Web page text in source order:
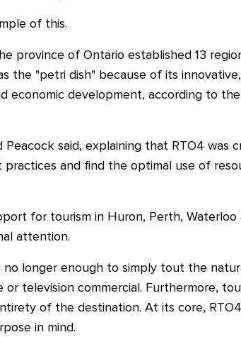
of this.
province of Ontario established 13
the "petri dish" because of its
economic development, according to the
Peacock said, explaining that RTO4 was
and find the optimal use of
for tourism in Huron, Perth, Waterloo
attention.
longer enough to simply tout the
television commercial. Furthermore,
of the destination. At its core,
in mind.